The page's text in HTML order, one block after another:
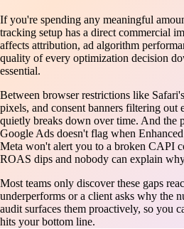
If you're spending any meaningful
tracking setup has a direct commercial
affects attribution, ad algorithm
quality of every optimization decision
essential.
Between browser restrictions like
pixels, and consent banners filtering out
quietly breaks down over time. And the
Google Ads doesn't flag when
Meta won't alert you to a broken CAPI
ROAS dips and nobody can explain
Most teams only discover these gaps
underperforms or a client asks why the
audit surfaces them proactively, so you
hits your bottom line.